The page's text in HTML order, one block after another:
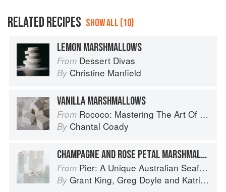
RELATED RECIPES SHOW ALL (10)
LEMON MARSHMALLOWS
From Dessert Divas
By Christine Manfield
VANILLA MARSHMALLOWS
From Rococo: Mastering The Art Of Chocolate
By Chantal Coady
CHAMPAGNE AND ROSE PETAL MARSHMALLOWS
From Pier: A Unique Australian Seafood Experience
By Grant King, Greg Doyle and Katrina Kanetani